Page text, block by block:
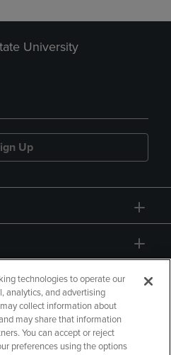
University
Up
technologies to operate our
analytics, and advertising
collect information about
may share that information
You can accept or reject
preferences using the options